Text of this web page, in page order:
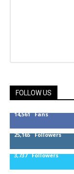
FOLLOW US
14,561 Fans
25,165 Followers
3,737 Followers